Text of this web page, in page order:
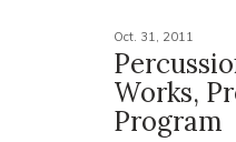
Oct. 31, 2011
Works,
Program